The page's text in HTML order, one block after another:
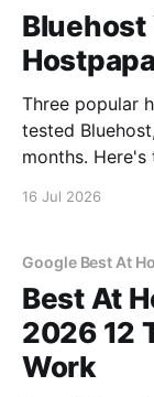
Bluehost
Three popular
tested
months.
16 Jul 2026
Google Best At
Best At
2026 12
Work